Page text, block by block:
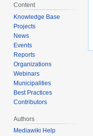
Content
Knowledge Base
Projects
News
Events
Reports
Organizations
Webinars
Municipalities
Best Practices
Contributors
Authors
Mediawiki Help